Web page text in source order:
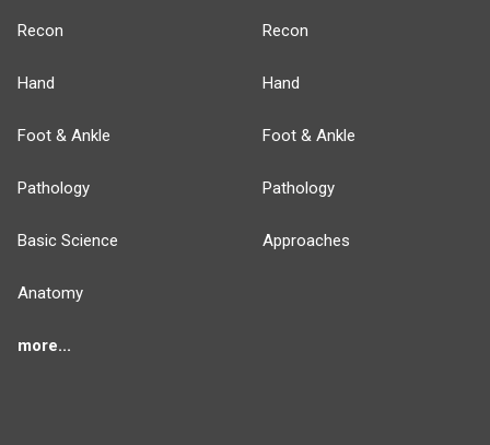
Recon
Hand
Foot & Ankle
Pathology
Basic Science
Anatomy
more...
Recon
Hand
Foot & Ankle
Pathology
Approaches